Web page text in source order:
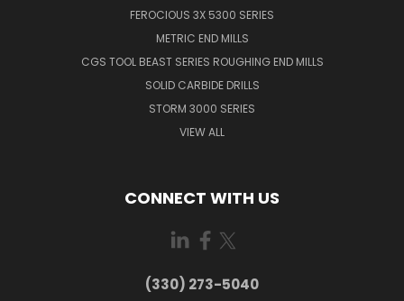
FEROCIOUS 3X 5300 SERIES
METRIC END MILLS
CGS TOOL BEAST SERIES ROUGHING END MILLS
SOLID CARBIDE DRILLS
STORM 3000 SERIES
VIEW ALL
CONNECT WITH US
(330) 273-5040